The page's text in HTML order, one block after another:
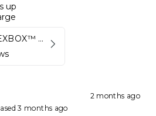
up
Kynett STREXBOX™ Flywheel
2 months ago
3 months ago